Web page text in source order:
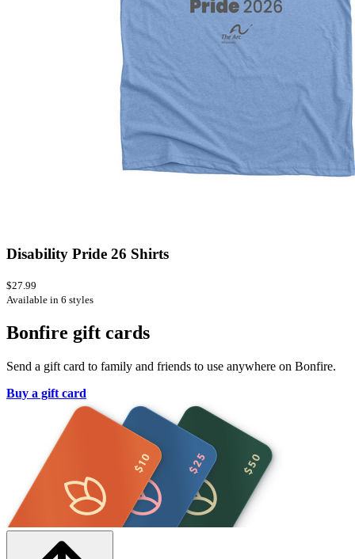
Disability Pride 26 Shirts
$27.99
Available in 6 styles
Bonfire gift cards
Send a gift card to family and friends to use anywhere on Bonfire.
Buy a gift card